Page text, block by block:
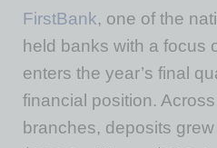
FirstBank, one of the
held banks with a focus
enters the year’s final
financial position.
branches, deposits